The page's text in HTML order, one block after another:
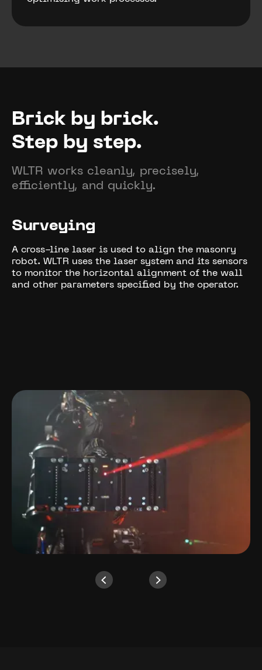
Brick by brick.
Step by step.
WLTR works cleanly, precisely,
efficiently, and quickly.
Surveying
A cross-line laser is used to align the masonry
robot. WLTR uses the laser system and its sensors
to monitor the horizontal alignment of the wall
and other parameters specified by the operator.